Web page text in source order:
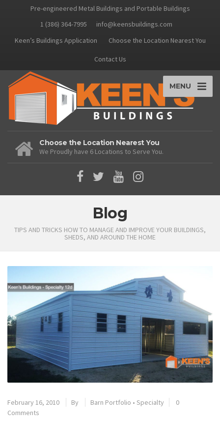
Pre-engineered Metal Buildings and Portable Buildings
1 (386) 364-7995
info@keensbuildings.com
Keen’s Buildings Application
Choose the Location Nearest You
Contact Us
MENU
Choose the Location Nearest You
We Proudly have 6 Locations to Serve You.
Blog
TIPS AND TRICKS HOW TO MANAGE AND IMPROVE YOUR BUILDINGS,
SHEDS, AND AROUND THE HOME
February 16, 2010 By Barn Portfolio • Specialty
0
Comments